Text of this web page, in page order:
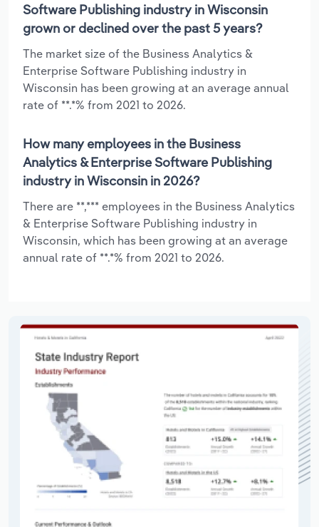
Software Publishing industry in Wisconsin
grown or declined over the past 5 years?
The market size of the Business Analytics &
Enterprise Software Publishing industry in
Wisconsin has been growing at an average annual
rate of **.*% from 2021 to 2026.
How many employees in the Business
Analytics & Enterprise Software Publishing
industry in Wisconsin in 2026?
There are **,*** employees in the Business Analytics
& Enterprise Software Publishing industry in
Wisconsin, which has been growing at an average
annual rate of **.*% from 2021 to 2026.